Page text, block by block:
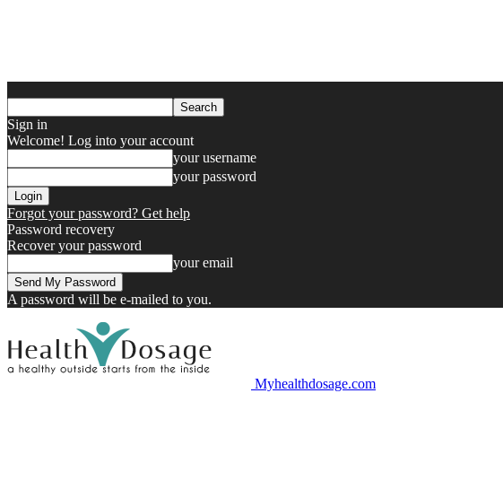
Sign in
Welcome! Log into your account
your username
your password
Forgot your password? Get help
Password recovery
Recover your password
your email
A password will be e-mailed to you.
Myhealthdosage.com